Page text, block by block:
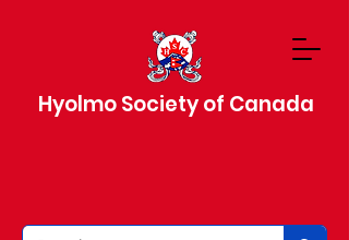
Hyolmo Society of Canada